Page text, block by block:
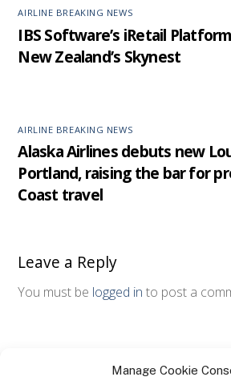
Manage Cookie
AIRLINE BREAKING NEWS
IBS Software’s iRetail
New Zealand’s Skynest
AIRLINE BREAKING NEWS
Alaska Airlines debuts new
Portland, raising the bar for
Coast travel
Leave a Reply
You must be logged in to post a